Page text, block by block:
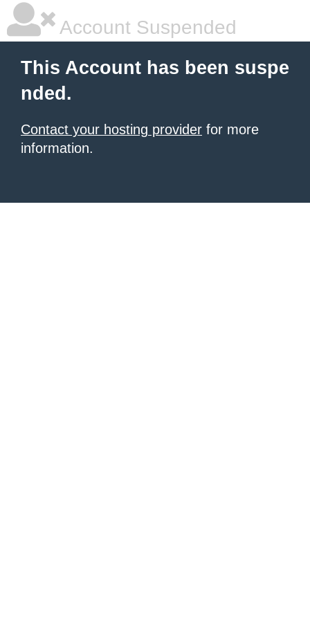
Account Suspended
This Account has been suspe
nded.
Contact your hosting provider for more
information.